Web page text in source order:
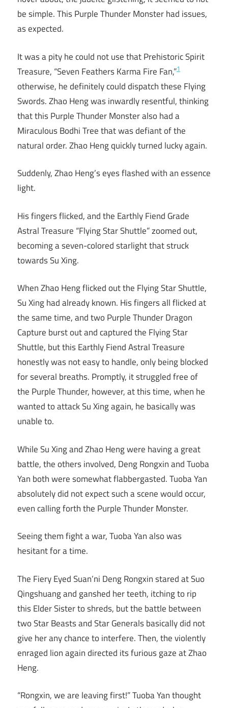
be simple. This Purple Thunder Monster had issues,
as expected.
It was a pity he could not use that Prehistoric Spirit
Treasure, “Seven Feathers Karma Fire Fan,”1
otherwise, he definitely could dispatch these Flying
Swords. Zhao Heng was inwardly resentful, thinking
that this Purple Thunder Monster also had a
Miraculous Bodhi Tree that was defiant of the
natural order. Zhao Heng quickly turned lucky again.
Suddenly, Zhao Heng’s eyes flashed with an essence
light.
His fingers flicked, and the Earthly Fiend Grade
Astral Treasure “Flying Star Shuttle” zoomed out,
becoming a seven-colored starlight that struck
towards Su Xing.
When Zhao Heng flicked out the Flying Star Shuttle,
Su Xing had already known. His fingers all flicked at
the same time, and two Purple Thunder Dragon
Capture burst out and captured the Flying Star
Shuttle, but this Earthly Fiend Astral Treasure
honestly was not easy to handle, only being blocked
for several breaths. Promptly, it struggled free of
the Purple Thunder, however, at this time, when he
wanted to attack Su Xing again, he basically was
unable to.
While Su Xing and Zhao Heng were having a great
battle, the others involved, Deng Rongxin and Tuoba
Yan both were somewhat flabbergasted. Tuoba Yan
absolutely did not expect such a scene would occur,
even calling forth the Purple Thunder Monster.
Seeing them fight a war, Tuoba Yan also was
hesitant for a time.
The Fiery Eyed Suan’ni Deng Rongxin stared at Suo
Qingshuang and ganshed her teeth, itching to rip
this Elder Sister to shreds, but the battle between
two Star Beasts and Star Generals basically did not
give her any chance to interfere. Then, the violently
enraged lion again directed its furious gaze at Zhao
Heng.
“Rongxin, we are leaving first!” Tuoba Yan thought